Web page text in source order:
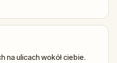
na ulicach wokół ciebie.